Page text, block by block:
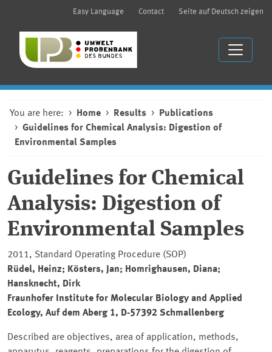
Easy Language Contact Seite auf Deutsch zeigen
You are here: Home Results
Publications
Guidelines for Chemical Analysis: Digestion of
Environmental Samples
Guidelines for Chemical
Analysis: Digestion of
Environmental Samples
2011, Standard Operating Procedure (SOP)
Rüdel, Heinz; Kösters, Jan; Homrighausen, Diana;
Hansknecht, Dirk
Fraunhofer Institute for Molecular Biology and Applied
Ecology, Auf dem Aberg 1, D-57392 Schmallenberg
Described are objectives, area of application, methods,